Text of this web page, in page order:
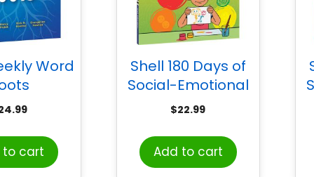
Word
to cart
Shell 180 Days of
Social-Emotional
Learning for
$22.99
Add to cart